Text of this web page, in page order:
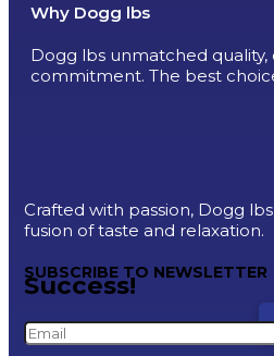
Why Dogg lbs
Dogg lbs unmatched quality,
commitment. The best
Crafted with passion, Dogg
fusion of taste and relaxation.
SUBSCRIBE TO NEWSLETTER
Success!